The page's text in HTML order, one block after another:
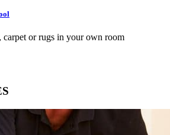
or rugs in your own room